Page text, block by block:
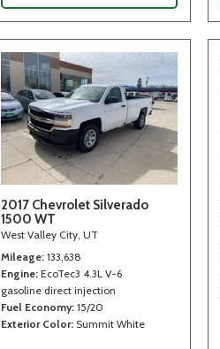
2017 Chevrolet Silverado
1500 WT
West Valley City, UT
Mileage 133,638
Engine EcoTec3 4.3L V-6
gasoline direct injection
Fuel Economy 15/20
Exterior Color Summit White